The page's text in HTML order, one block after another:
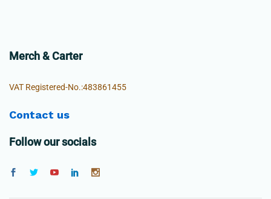
Merch & Carter
VAT Registered-No.:483861455
Contact us
Follow our socials